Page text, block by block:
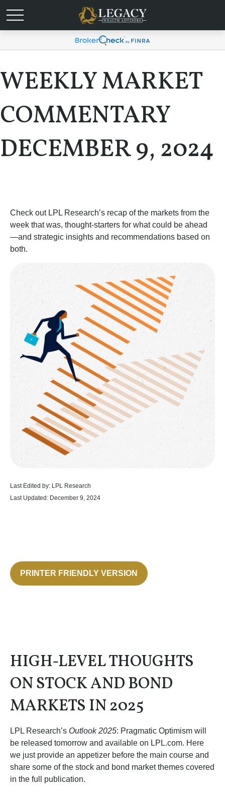
WEEKLY MARKET
COMMENTARY
DECEMBER 9, 2024
Check out LPL Research’s recap of the markets from the
week that was, thought-starters for what could be ahead
—and strategic insights and recommendations based on
both.
Last Edited by: LPL Research
Last Updated: December 9, 2024
PRINTER FRIENDLY VERSION
HIGH-LEVEL THOUGHTS
ON STOCK AND BOND
MARKETS IN 2025
LPL Research’s Outlook 2025: Pragmatic Optimism will
be released tomorrow and available on LPL.com. Here
we just provide an appetizer before the main course and
share some of the stock and bond market themes covered
in the full publication.